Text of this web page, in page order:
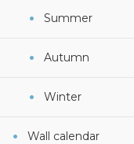
Summer
Autumn
Winter
Wall calendar